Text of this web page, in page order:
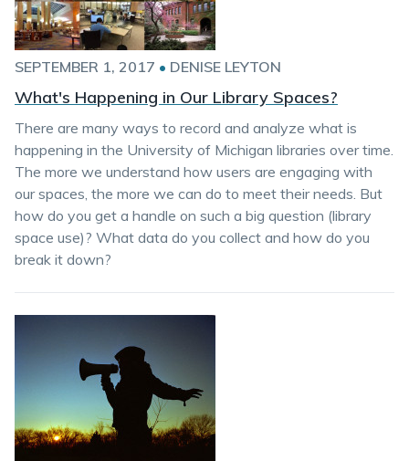
SEPTEMBER 1, 2017 • DENISE LEYTON
What's Happening in Our Library Spaces?
There are many ways to record and analyze what is
happening in the University of Michigan libraries over time.
The more we understand how users are engaging with
our spaces, the more we can do to meet their needs. But
how do you get a handle on such a big question (library
space use)? What data do you collect and how do you
break it down?